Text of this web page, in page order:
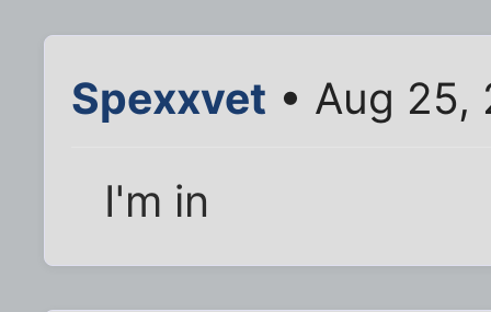
Spexxvet • Aug 25,
I'm in